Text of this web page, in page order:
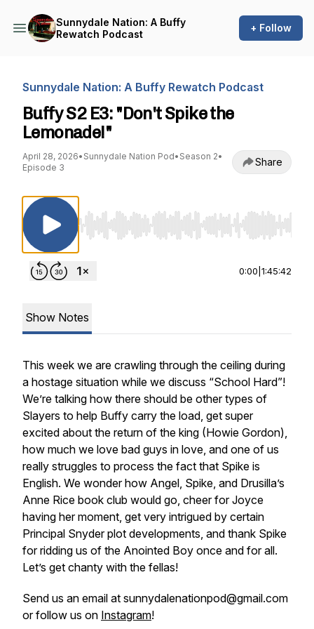
Sunnydale Nation: A Buffy
Rewatch Podcast
+ Follow
Sunnydale Nation: A Buffy Rewatch Podcast
Buffy S2 E3: "Don't Spike the
Lemonade!"
April 28, 2026• Sunnydale Nation Pod• Season 2•
Episode 3
Share
Use Left/Right to seek, Home/End to jump to
0:00 1:45:42
Show Notes
This week we are crawling through the ceiling during
a hostage situation while we discuss “School Hard”!
We’re talking how there should be other types of
Slayers to help Buffy carry the load, get super
excited about the return of the king (Howie Gordon),
how much we love bad guys in love, and one of us
really struggles to process the fact that Spike is
English. We wonder how Angel, Spike, and Drusilla’s
Anne Rice book club would go, cheer for Joyce
having her moment, get very intrigued by certain
Principal Snyder plot developments, and thank Spike
for ridding us of the Anointed Boy once and for all.
Let’s get chanty with the fellas!
Send us an email at sunnydalenationpod@gmail.com
or follow us on Instagram!